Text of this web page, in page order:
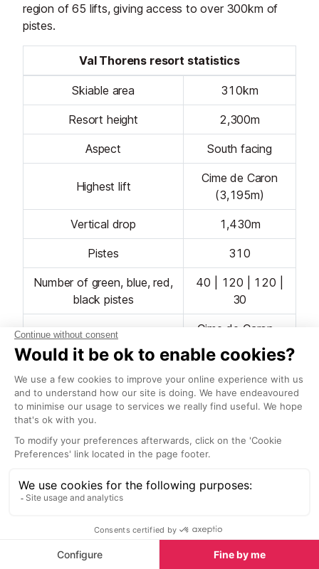
region of 65 lifts, giving access to over 300km of
pistes.
Skiable area 310km
Resort height 2,300m
Aspect South facing
Highest lift
Cime de Caron
(3,195m)
Vertical drop 1,430m
Pistes 310
Number of green, blue, red,
black pistes
40 | 120 | 120 |
30
Longest piste
Cime de Caron -
11-12km
Number of lifts 65
Val Thorens resort statistics
Ski Area Opening Dates
The winter season usually runs from mid-December
on snow conditions. January is ideal for quiet slopes
on their school holidays, and in March and April
expect sunny pistes and relaxing on mountain
restaurant terraces.